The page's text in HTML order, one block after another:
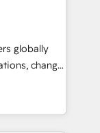
global
through
globally
change
and